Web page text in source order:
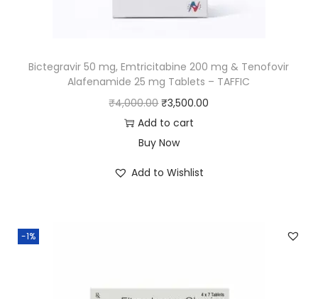
Bictegravir 50 mg, Emtricitabine 200 mg & Tenofovir
Alafenamide 25 mg Tablets – TAFFIC
₹4,000.00 ₹3,500.00
Add to cart
Buy Now
Add to Wishlist
-1%